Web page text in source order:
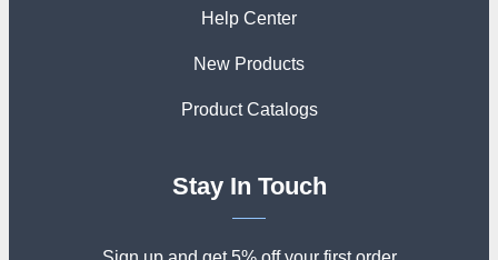
Help Center
New Products
Product Catalogs
Stay In Touch